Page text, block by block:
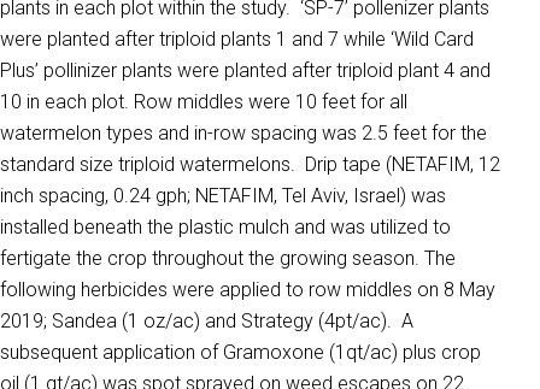
plants in each plot within the study. ‘SP-7’ pollenizer plants
were planted after triploid plants 1 and 7 while ‘Wild Card
Plus’ pollinizer plants were planted after triploid plant 4 and
10 in each plot. Row middles were 10 feet for all
watermelon types and in-row spacing was 2.5 feet for the
standard size triploid watermelons. Drip tape (NETAFIM, 12
inch spacing, 0.24 gph; NETAFIM, Tel Aviv, Israel) was
installed beneath the plastic mulch and was utilized to
fertigate the crop throughout the growing season. The
following herbicides were applied to row middles on 8 May
2019; Sandea (1 oz/ac) and Strategy (4pt/ac). A
subsequent application of Gramoxone (1qt/ac) plus crop
oil (1 qt/ac) was spot sprayed on weed escapes on 22